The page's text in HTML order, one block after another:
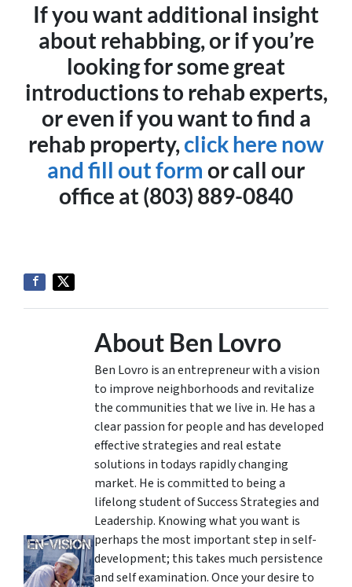
If you want additional insight
about rehabbing, or if you’re
looking for some great
introductions to rehab experts,
or even if you want to find a
rehab property,click here now
and fill out form or call our
office at (803) 889-0840
About Ben Lovro
Ben Lovro is an entrepreneur with a vision
to improve neighborhoods and revitalize
the communities that we live in. He has a
clear passion for people and has developed
effective strategies and real estate
solutions in todays rapidly changing
market. He is committed to being a
lifelong student of Success Strategies and
Leadership. Knowing what you want is
perhaps the most important step in self-
development; this takes much persistence
and self examination. Once your desire to